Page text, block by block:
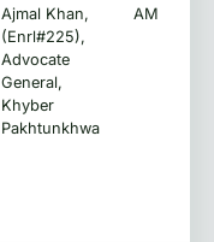
Ajmal Khan,
(Enrl#225),
Advocate
General,
Khyber
Pakhtunkhwa
AM